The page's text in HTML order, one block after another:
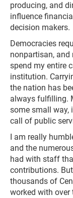
producing, and
influence
decision makers.
Democracies
nonpartisan, and
spend my entire
institution.
the nation has
always fulfilling.
some small way,
call of public
I am really
and the
had with staff
contributions.
thousands of
worked with over